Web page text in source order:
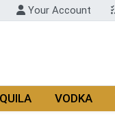
Your Account
VODKA